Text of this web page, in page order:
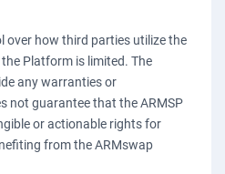
over how third parties utilize the
Platform is limited. The
any warranties or
not guarantee that the ARMSP
or actionable rights for
from the ARMswap